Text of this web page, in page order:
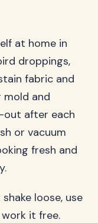
at home in
droppings,
fabric and
and
out after each
or vacuum
fresh and
loose, use
it free.